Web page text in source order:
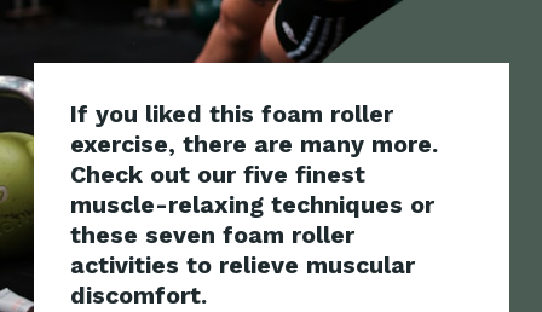
If you liked this foam roller
exercise, there are many more.
Check out our five finest
muscle-relaxing techniques or
these seven foam roller
activities to relieve muscular
discomfort.